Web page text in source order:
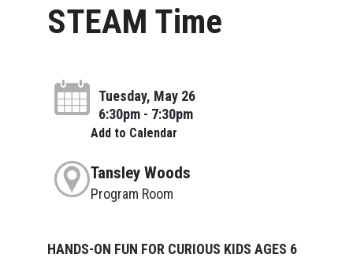
STEAM Time
Tuesday, May 26
6:30pm - 7:30pm
Add to Calendar
Tansley Woods
Program Room
HANDS-ON FUN FOR CURIOUS KIDS AGES 6